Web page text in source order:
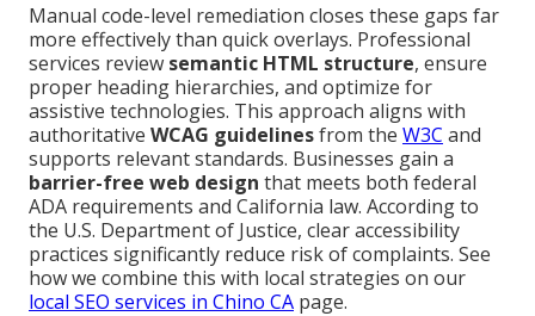
Manual code-level remediation closes these gaps far
more effectively than quick overlays. Professional
services review semantic HTML structure, ensure
proper heading hierarchies, and optimize for
assistive technologies. This approach aligns with
authoritative WCAG guidelinesfrom the W3C and
supports relevant standards. Businesses gain a
barrier-free web design that meets both federal
ADA requirements and California law. According to
the U.S. Department of Justice, clear accessibility
practices significantly reduce risk of complaints. See
how we combine this with local strategies on our
local SEO services in Chino CA page.